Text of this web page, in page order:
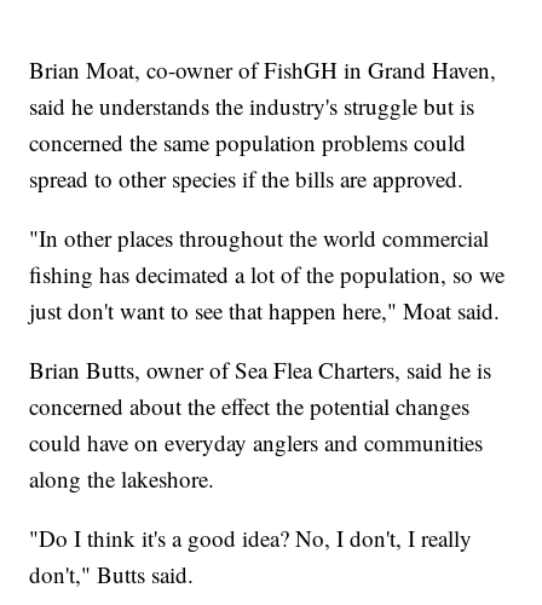
Brian Moat, co-owner of FishGH in Grand Haven,
said he understands the industry's struggle but is
concerned the same population problems could
spread to other species if the bills are approved.
"In other places throughout the world commercial
fishing has decimated a lot of the population, so we
just don't want to see that happen here," Moat said.
Brian Butts, owner of Sea Flea Charters, said he is
concerned about the effect the potential changes
could have on everyday anglers and communities
along the lakeshore.
"Do I think it's a good idea? No, I don't, I really
don't," Butts said.